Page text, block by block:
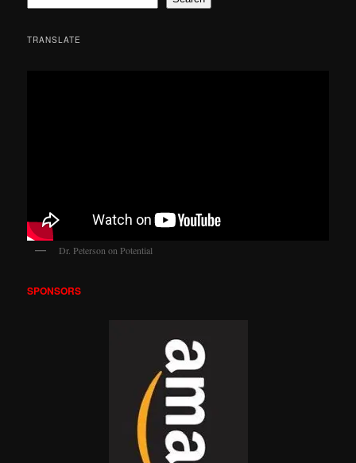
TRANSLATE
Dr. Peterson on Potential
SPONSORS